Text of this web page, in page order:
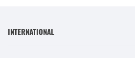
INTERNATIONAL